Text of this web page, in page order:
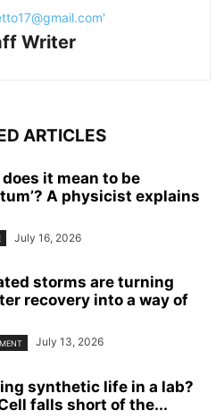
Writer
ARTICLES
it mean to be
A physicist explains
July 16, 2026
storms are turning
recovery into a way of
July 13, 2026
synthetic life in a lab?
falls short of the...